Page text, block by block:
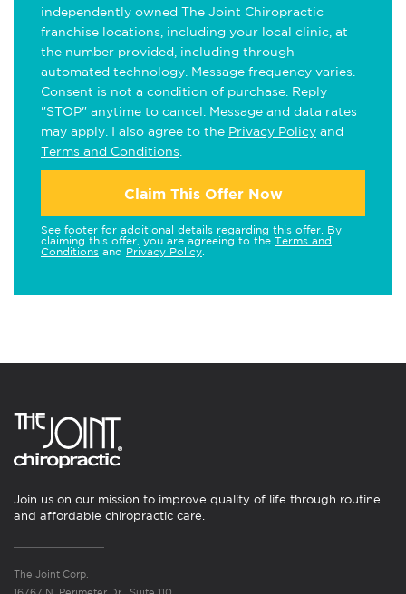
independently owned The Joint Chiropractic
franchise locations, including your local clinic, at
the number provided, including through
automated technology. Message frequency varies.
Consent is not a condition of purchase. Reply
"STOP" anytime to cancel. Message and data rates
may apply. I also agree to the Privacy Policy and
Terms and Conditions
Claim This Offer Now
See footer for additional details regarding this offer. By
claiming this offer, you are agreeing to the Terms and
Conditions and Privacy Policy
Join us on our mission to improve quality of life through routine
and affordable chiropractic care.
The Joint Corp.